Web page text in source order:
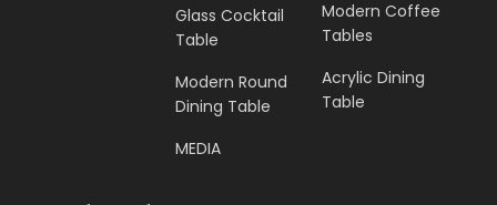
Glass Cocktail
Table
Modern Round
Dining Table
MEDIA
Modern Coffee
Tables
Acrylic Dining
Table